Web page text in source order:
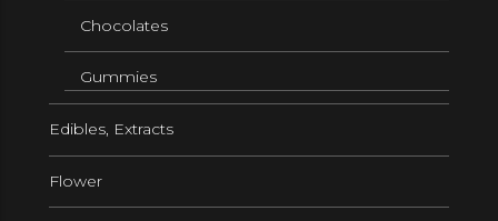
Chocolates
Gummies
Edibles, Extracts
Flower